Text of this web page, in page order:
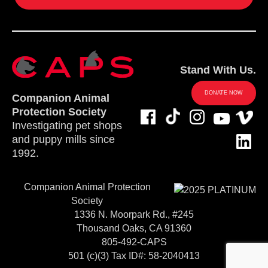
Companion Animal
Protection Society
Investigating pet shops
and puppy mills since
1992.
Stand With Us.
DONATE NOW
Companion Animal Protection
Society
1336 N. Moorpark Rd., #245
Thousand Oaks, CA 91360
805-492-CAPS
501 (c)(3) Tax ID#: 58-2040413